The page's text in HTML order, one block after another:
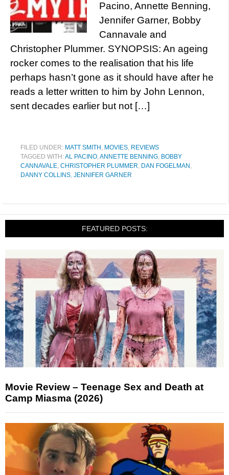
Pacino, Annette Benning,
Jennifer Garner, Bobby
Cannavale and
Christopher Plummer. SYNOPSIS: An ageing
rocker comes to the realisation that his life
perhaps hasn’t gone as it should have after he
reads a letter written to him by John Lennon,
sent decades earlier but not […]
FILED UNDER: MATT SMITH , MOVIES, REVIEWS
TAGGED WITH:AL PACINO,ANNETTE BENNING, BOBBY
CANNAVALE, CHRISTOPHER PLUMMER, DAN FOGELMAN ,
DANNY COLLINS, JENNIFER GARNER
FEATURED POSTS:
Movie Review – Teenage Sex and Death at
Camp Miasma (2026)